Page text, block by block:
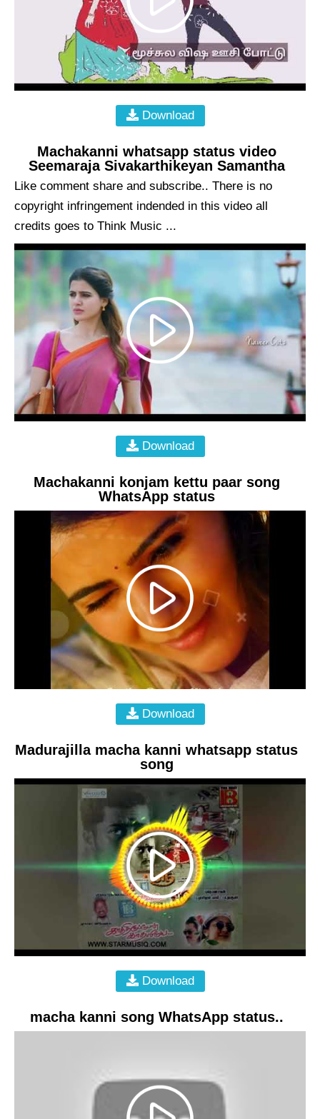
Download
Machakanni whatsapp status video
Seemaraja Sivakarthikeyan Samantha
Like comment share and subscribe.. There is no
copyright infringement indended in this video all
credits goes to Think Music ...
Download
Machakanni konjam kettu paar song
WhatsApp status
Download
Madurajilla macha kanni whatsapp status
song
Download
macha kanni song WhatsApp status..